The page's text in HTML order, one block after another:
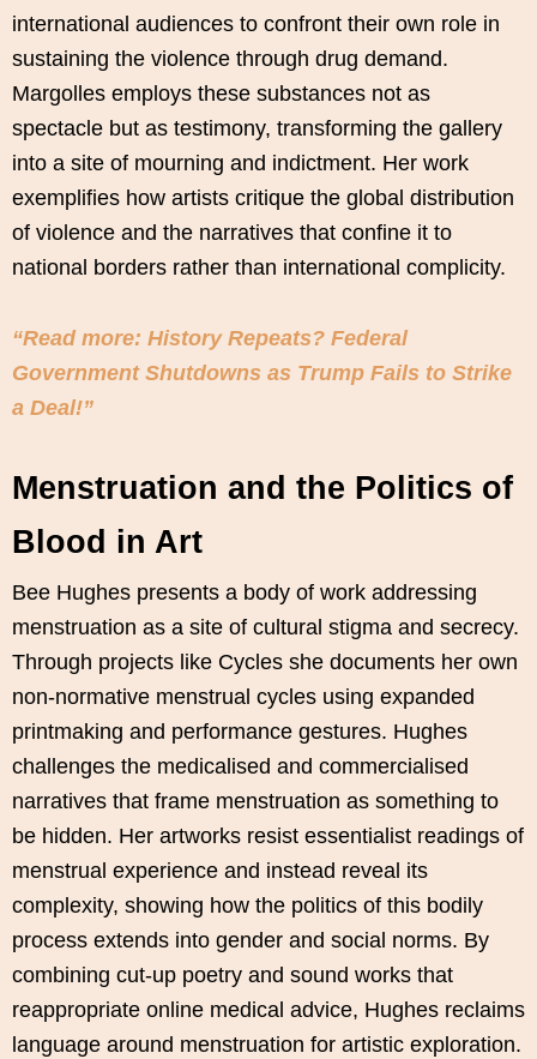
international audiences to confront their own role in
sustaining the violence through drug demand.
Margolles employs these substances not as
spectacle but as testimony, transforming the gallery
into a site of mourning and indictment. Her work
exemplifies how artists critique the global distribution
of violence and the narratives that confine it to
national borders rather than international complicity.
“Read more: History Repeats? Federal
Government Shutdowns as Trump Fails to Strike
a Deal!”
Menstruation and the Politics of
Blood in Art
Bee Hughes presents a body of work addressing
menstruation as a site of cultural stigma and secrecy.
Through projects like Cycles she documents her own
non-normative menstrual cycles using expanded
printmaking and performance gestures. Hughes
challenges the medicalised and commercialised
narratives that frame menstruation as something to
be hidden. Her artworks resist essentialist readings of
menstrual experience and instead reveal its
complexity, showing how the politics of this bodily
process extends into gender and social norms. By
combining cut-up poetry and sound works that
reappropriate online medical advice, Hughes reclaims
language around menstruation for artistic exploration.